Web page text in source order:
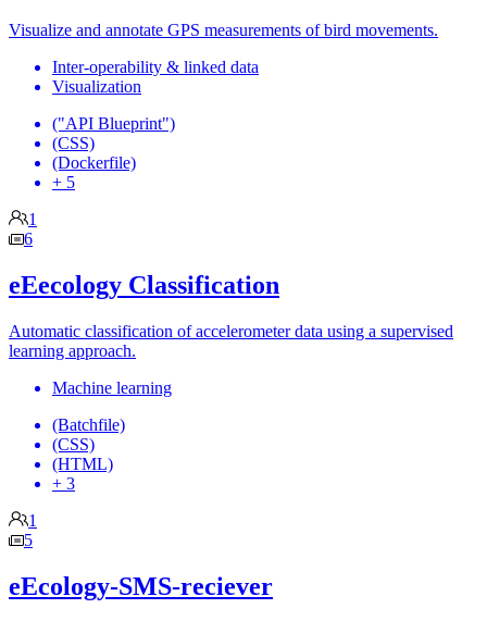
Visualize and annotate GPS measurements of bird movements.
Inter-operability & linked data
Visualization
("API Blueprint")
(CSS)
(Dockerfile)
+ 5
1
6
eEecology Classification
Automatic classification of accelerometer data using a supervised
learning approach.
Machine learning
(Batchfile)
(CSS)
(HTML)
+ 3
1
5
eEcology-SMS-reciever